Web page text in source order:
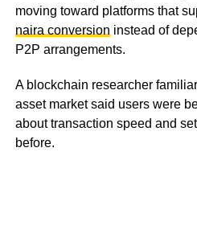
moving toward platforms that
naira conversion instead of
P2P arrangements.
A blockchain researcher
asset market said users were
about transaction speed and
before.